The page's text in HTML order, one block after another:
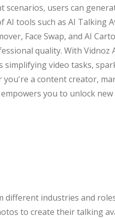
users can
tools such as AI Talking
Face Swap, and AI
quality. With Vidnoz
video tasks,
a content creator,
you to unlock
different industries and
to create their talking